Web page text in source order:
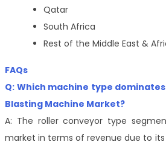
Qatar
South Africa
Rest of the Middle East &
FAQs
Q: Which machine type
Blasting Machine Market?
A: The roller conveyor type
market in terms of revenue due to